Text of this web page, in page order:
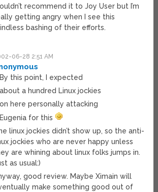
recommend it to Joy User but I’m
getting angry when I see this
bashing of their efforts.
06-28 2:51 AM
this point, I expected
a hundred Linux jockies
here personally attacking
for this
linux jockies didn’t show up, so the anti-
jockies who are never happy unless
are whining about linux folks jumps in.
as usual:)
good review. Maybe Ximain will
make something good out of